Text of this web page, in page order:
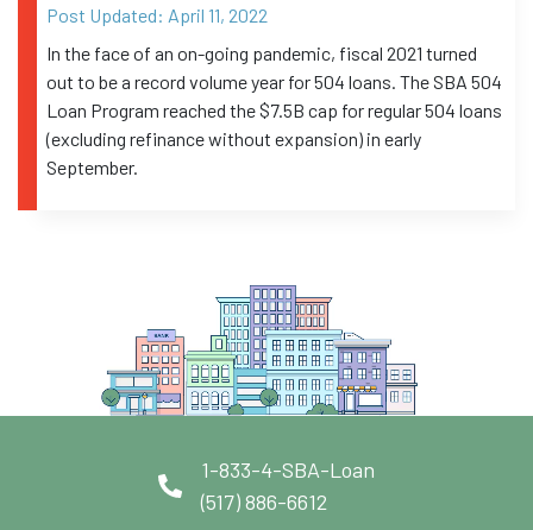
Post Updated: April 11, 2022
In the face of an on-going pandemic, fiscal 2021 turned
out to be a record volume year for 504 loans. The SBA 504
Loan Program reached the $7.5B cap for regular 504 loans
(excluding refinance without expansion) in early
September.
1-833-4-SBA-Loan
(517) 886-6612